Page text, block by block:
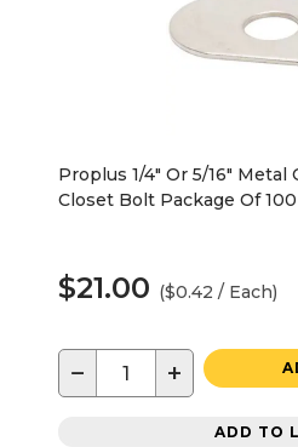
Proplus 1/4" Or 5/16" Metal
Closet Bolt Package Of 100
$21.00 ($0.42 / Each)
− +
ADD TO